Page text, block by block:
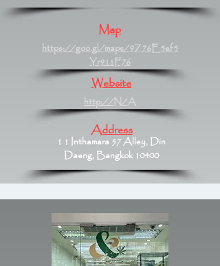
Map
https://goo.gl/maps/9Z76E5ef5
Yr911F76
Website
http://N/A
Address
1 1 Inthamara 57 Alley, Din
Daeng, Bangkok 10400